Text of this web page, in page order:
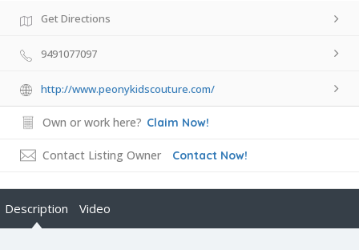
Get Directions
9491077097
http://www.peonykidscouture.com/
Own or work here? Claim Now!
Contact Listing Owner Contact Now!
Description Video